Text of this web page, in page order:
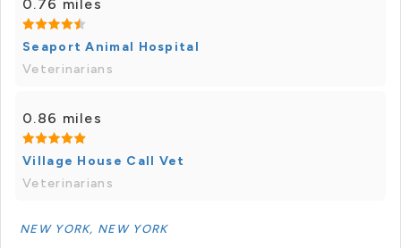
0.76 miles
Seaport Animal Hospital
Veterinarians
0.86 miles
Village House Call Vet
Veterinarians
NEW YORK, NEW YORK